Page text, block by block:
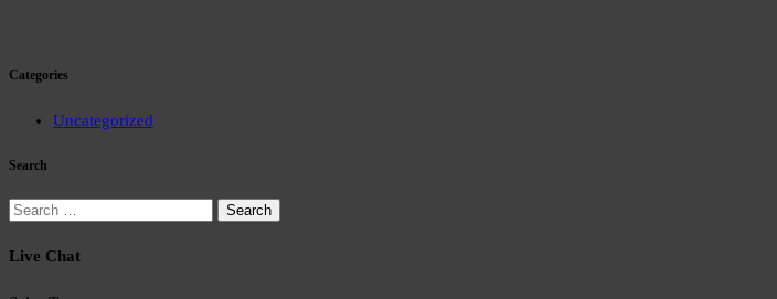
Categories
Uncategorized
Search
Search
Live Chat